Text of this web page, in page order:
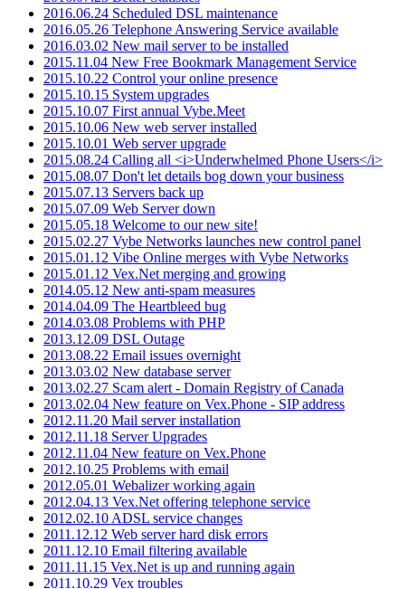
2016.06.24 Scheduled DSL maintenance
2016.05.26 Telephone Answering Service available
2016.03.02 New mail server to be installed
2015.11.04 New Free Bookmark Management Service
2015.10.22 Control your online presence
2015.10.15 System upgrades
2015.10.07 First annual Vybe.Meet
2015.10.06 New web server installed
2015.10.01 Web server upgrade
2015.08.24 Calling all <i>Underwhelmed Phone Users</i>
2015.08.07 Don't let details bog down your business
2015.07.13 Servers back up
2015.07.09 Web Server down
2015.05.18 Welcome to our new site!
2015.02.27 Vybe Networks launches new control panel
2015.01.12 Vibe Online merges with Vybe Networks
2015.01.12 Vex.Net merging and growing
2014.05.12 New anti-spam measures
2014.04.09 The Heartbleed bug
2014.03.08 Problems with PHP
2013.12.09 DSL Outage
2013.08.22 Email issues overnight
2013.03.02 New database server
2013.02.27 Scam alert - Domain Registry of Canada
2013.02.04 New feature on Vex.Phone - SIP address
2012.11.20 Mail server installation
2012.11.18 Server Upgrades
2012.11.04 New feature on Vex.Phone
2012.10.25 Problems with email
2012.05.01 Webalizer working again
2012.04.13 Vex.Net offering telephone service
2012.02.10 ADSL service changes
2011.12.12 Web server hard disk errors
2011.12.10 Email filtering available
2011.11.15 Vex.Net is up and running again
2011.10.29 Vex troubles